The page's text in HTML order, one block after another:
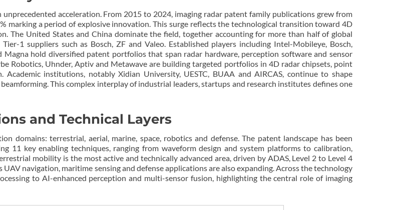
acceleration. From 2015 to 2024, imaging radar patent family publications grew from
marking a period of explosive innovation. This surge reflects the technological transition toward 4D
The United States and China dominate the field, together accounting for more than half of global
1 suppliers such as Bosch, ZF and Valeo. Established players including Intel-Mobileye, Bosch,
hold diversified patent portfolios that span radar hardware, perception software and sensor
Robotics, Uhnder, Aptiv and Metawave are building targeted portfolios in 4D radar chipsets, point
institutions, notably Xidian University, UESTC, BUAA and AIRCAS, continue to shape
This complex interplay of industrial leaders, startups and research institutes defines one
and Technical Layers
domains: terrestrial, aerial, marine, space, robotics and defense. The patent landscape has been
11 key enabling techniques, ranging from waveform design and system platforms to calibration,
mobility is the most active and technically advanced area, driven by ADAS, Level 2 to Level 4
navigation, maritime sensing and defense applications are also expanding. Across the technology
to AI-enhanced perception and multi-sensor fusion, highlighting the central role of imaging